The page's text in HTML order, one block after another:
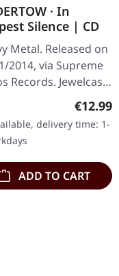
· In
Silence | CD
Metal. Released on
2014, via Supreme
Records. Jewelcase
Heavy as hell and yet
The new
from UNDERTOW
€12.99
delivery time: 1-
ADD TO CART